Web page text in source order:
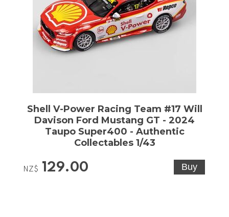
Shell V-Power Racing Team #17 Will
Davison Ford Mustang GT - 2024
Taupo Super400 - Authentic
Collectables 1/43
NZ$ 129.00